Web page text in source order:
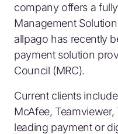
company offers a
Management
allpago has recently
payment solution
Council (MRC).
Current clients
McAfee,
leading payment or